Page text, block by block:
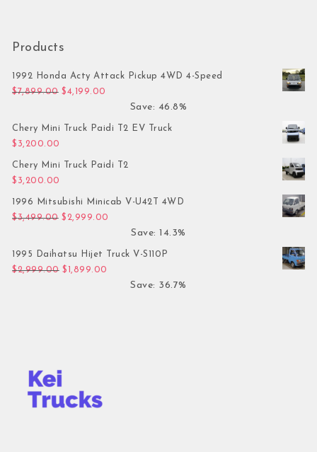
Products
1992 Honda Acty Attack Pickup 4WD 4-Speed
$7,899.00 Original price was: $7,899.00.
$4,199.00
Save: 46.8%
Chery Mini Truck Paidi T2 EV Truck
$ 3,200.00
Chery Mini Truck Paidi T2
$ 3,200.00
1996 Mitsubishi Minicab V-U42T 4WD
$3,499.00 Original price was: $3,499.00.
$ 2,999.00
Save: 14.3%
1995 Daihatsu Hijet Truck V-S110P
$2,999.00 Original price was: $2,999.00.
$ 1,899.00
Save: 36.7%